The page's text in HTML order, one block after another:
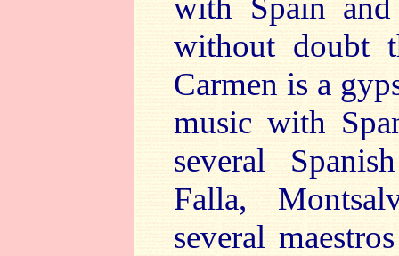
with Spain
without doubt
Carmen is a
music with
several
Falla,
several